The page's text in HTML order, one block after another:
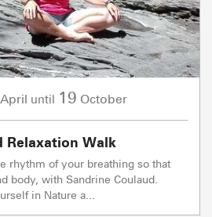
April until 19 October
Relaxation Walk
rhythm of your breathing so that
body, with Sandrine Coulaud.
in Nature a...